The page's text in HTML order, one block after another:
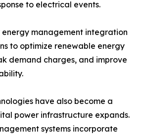
to electrical events.
management integration
to optimize renewable energy
demand charges, and improve
have also become a
power infrastructure expands.
systems incorporate